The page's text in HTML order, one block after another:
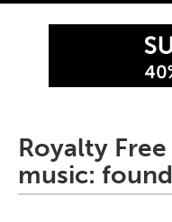
Royalty
music: